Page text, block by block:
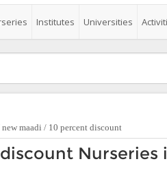
Institutes Universities
new maadi / 10 percent discount
Nurseries